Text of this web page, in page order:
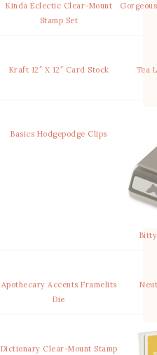
Kinda Eclectic Clear-Mount
Stamp Set
Kraft 12″ X 12″ Card Stock Tea
Basics Hodgepodge Clips
Apothecary Accents Framelits
Die
Dictionary Clear-Mount Stamp